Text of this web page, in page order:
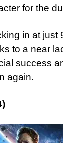
for the
in at
to a near
success
again.